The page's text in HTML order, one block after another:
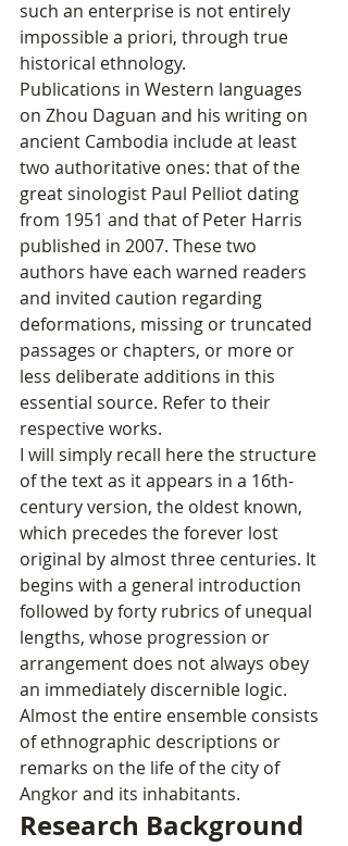
such an enterprise is not entirely
impossible a priori, through true
historical ethnology.
Publications in Western languages
on Zhou Daguan and his writing on
ancient Cambodia include at least
two authoritative ones: that of the
great sinologist Paul Pelliot dating
from 1951 and that of Peter Harris
published in 2007. These two
authors have each warned readers
and invited caution regarding
deformations, missing or truncated
passages or chapters, or more or
less deliberate additions in this
essential source. Refer to their
respective works.
I will simply recall here the structure
of the text as it appears in a 16th-
century version, the oldest known,
which precedes the forever lost
original by almost three centuries. It
begins with a general introduction
followed by forty rubrics of unequal
lengths, whose progression or
arrangement does not always obey
an immediately discernible logic.
Almost the entire ensemble consists
of ethnographic descriptions or
remarks on the life of the city of
Angkor and its inhabitants.
Research Background